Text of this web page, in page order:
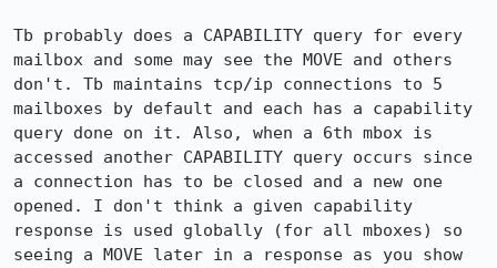
Tb probably does a CAPABILITY query for every
mailbox and some may see the MOVE and others
don't. Tb maintains tcp/ip connections to 5
mailboxes by default and each has a capability
query done on it. Also, when a 6th mbox is
accessed another CAPABILITY query occurs since
a connection has to be closed and a new one
opened. I don't think a given capability
response is used globally (for all mboxes) so
seeing a MOVE later in a response as you show